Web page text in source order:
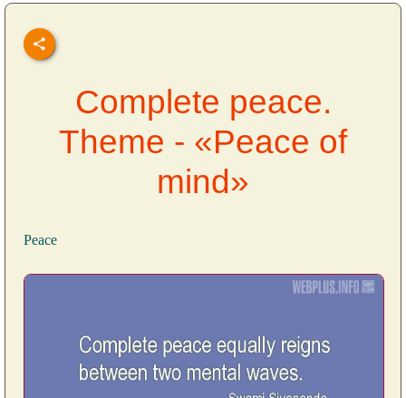
Complete peace.
Theme - «Peace of
mind»
Peace